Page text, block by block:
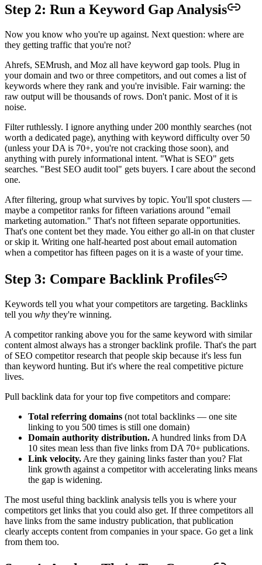
Step 2: Run a Keyword Gap Analysis
Now you know who you're up against. Next question: where are
they getting traffic that you're not?
Ahrefs, SEMrush, and Moz all have keyword gap tools. Plug in
your domain and two or three competitors, and out comes a list of
keywords where they rank and you're invisible. Fair warning: the
raw output will be thousands of rows. Don't panic. Most of it is
noise.
Filter ruthlessly. I ignore anything under 200 monthly searches (not
worth a dedicated page), anything with keyword difficulty over 50
(unless your DA is 70+, you're not cracking those soon), and
anything with purely informational intent. "What is SEO" gets
searches. "Best SEO audit tool" gets buyers. I care about the second
one.
After filtering, group what survives by topic. You'll spot clusters —
maybe a competitor ranks for fifteen variations around "email
marketing automation." That's not fifteen separate opportunities.
That's one content bet they made. You either go all-in on that cluster
or skip it. Writing one half-hearted post about email automation
when a competitor has fifteen pages on it is a waste of your time.
Step 3: Compare Backlink Profiles
Keywords tell you what your competitors are targeting. Backlinks
tell you why they're winning.
A competitor ranking above you for the same keyword with similar
content almost always has a stronger backlink profile. That's the part
of SEO competitor research that people skip because it's less fun
than keyword hunting. But it's where the real competitive picture
lives.
Pull backlink data for your top five competitors and compare:
Total referring domains (not total backlinks — one site
linking to you 500 times is still one domain)
Domain authority distribution. A hundred links from DA
10 sites mean less than five links from DA 70+ publications.
Link velocity. Are they gaining links faster than you? Flat
link growth against a competitor with accelerating links means
the gap is widening.
The most useful thing backlink analysis tells you is where your
competitors get links that you could also get. If three competitors all
have links from the same industry publication, that publication
clearly accepts content from companies in your space. Go get a link
from them too.